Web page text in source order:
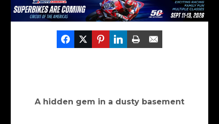
A hidden gem in a dusty basement